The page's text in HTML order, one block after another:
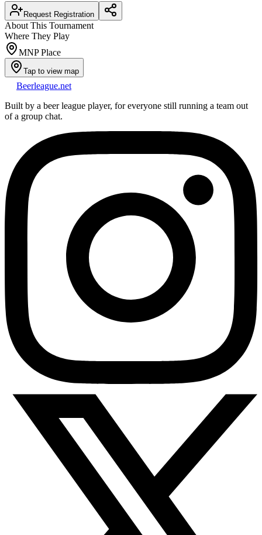
Request Registration
About This Tournament
Where They Play
MNP Place
Tap to view map
Beerleague.net
Built by a beer league player, for everyone still running a team out
of a group chat.